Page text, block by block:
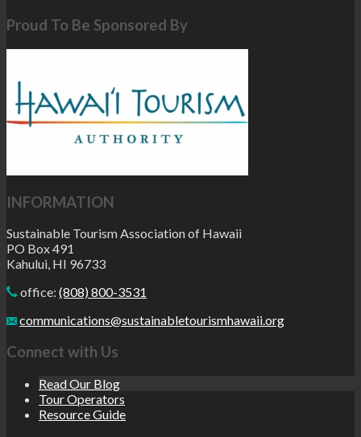
Proud To Be Sponsored By
INFORMATION
Sustainable Tourism Association of Hawaii
PO Box 491
Kahului, HI 96733
office: (808) 800-3531
communications@sustainabletourismhawaii.org
Connect with Us
Read Our Blog
Tour Operators
Resource Guide